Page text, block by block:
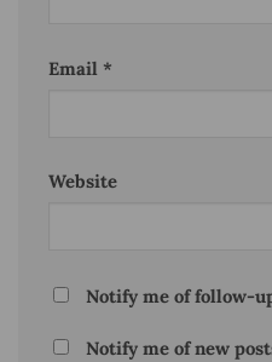
Email *
Website
Notify me of follow-
Notify me of new